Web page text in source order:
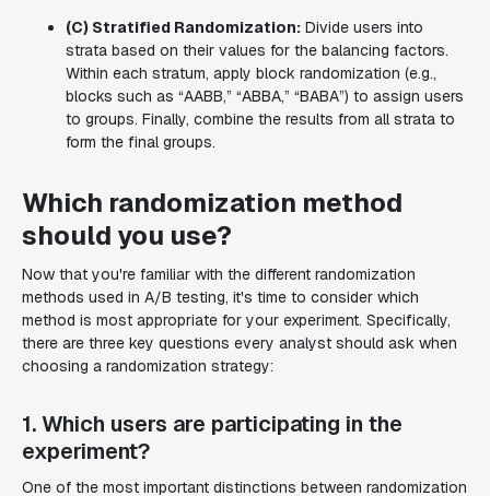
(C) Stratified Randomization: Divide users into
strata based on their values for the balancing factors.
Within each stratum, apply block randomization (e.g.,
blocks such as “AABB,” “ABBA,” “BABA”) to assign users
to groups. Finally, combine the results from all strata to
form the final groups.
‍Which randomization method
should you use?
Now that you're familiar with the different randomization
methods used in A/B testing, it's time to consider which
method is most appropriate for your experiment. Specifically,
there are three key questions every analyst should ask when
choosing a randomization strategy:
1. Which users are participating in the
experiment?
One of the most important distinctions between randomization